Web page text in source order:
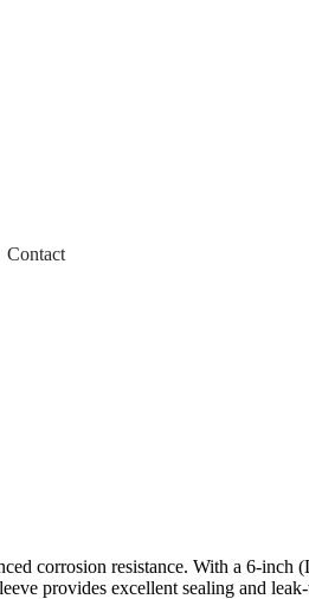
Contact
corrosion resistance. With a 6-inch
provides excellent sealing and